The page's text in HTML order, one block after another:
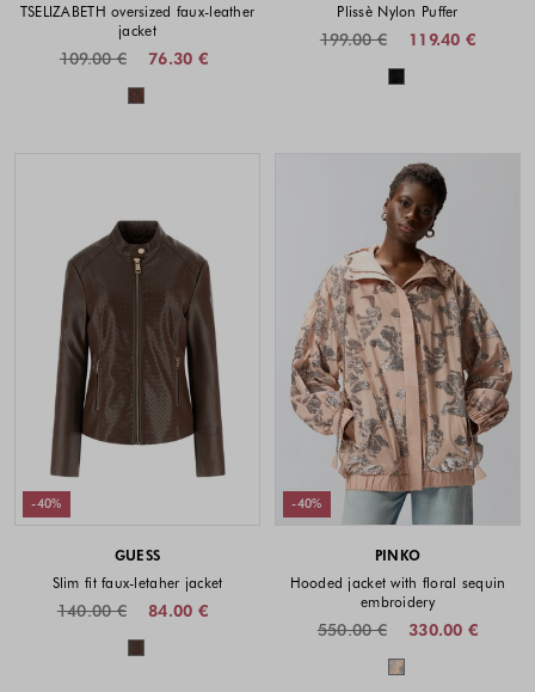
TSELIZABETH oversized faux-leather
jacket
76.30 €
109.00 €
Colors available
Plissè Nylon Puffer
119.40 €
199.00 €
Colors
-40%
GUESS
Slim fit faux-letaher jacket
84.00 €
140.00 €
Colors available
-40%
PINKO
Hooded jacket with floral sequin
embroidery
330.00 €
550.00 €
Colors